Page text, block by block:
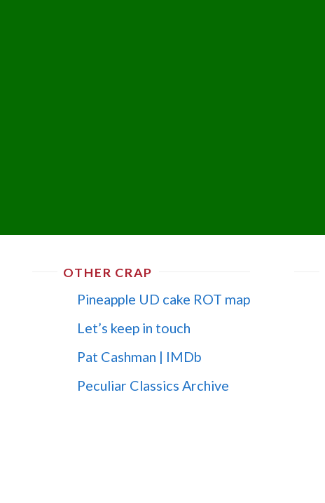
OTHER CRAP
Pineapple UD cake ROT map
Let’s keep in touch
Pat Cashman | IMDb
Peculiar Classics Archive